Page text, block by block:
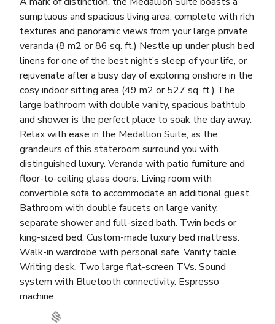
sumptuous and spacious living area, complete with rich
textures and panoramic views from your large private
veranda (8 m2 or 86 sq. ft.) Nestle up under plush bed
linens for one of the best night’s sleep of your life, or
rejuvenate after a busy day of exploring onshore in the
cosy indoor sitting area (49 m2 or 527 sq. ft.) The
large bathroom with double vanity, spacious bathtub
and shower is the perfect place to soak the day away.
Relax with ease in the Medallion Suite, as the
grandeurs of this stateroom surround you with
distinguished luxury. Veranda with patio furniture and
floor-to-ceiling glass doors. Living room with
convertible sofa to accommodate an additional guest.
Bathroom with double faucets on large vanity,
separate shower and full-sized bath. Twin beds or
king-sized bed. Custom-made luxury bed mattress.
Walk-in wardrobe with personal safe. Vanity table.
Writing desk. Two large flat-screen TVs. Sound
system with Bluetooth connectivity. Espresso
machine.